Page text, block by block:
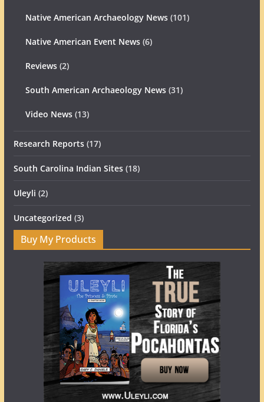
Native American Archaeology News(101)
Native American Event News(6)
Reviews(2)
South American Archaeology News(31)
Video News(13)
Research Reports(17)
South Carolina Indian Sites(18)
Uleyli (2)
Uncategorized (3)
Buy My Products